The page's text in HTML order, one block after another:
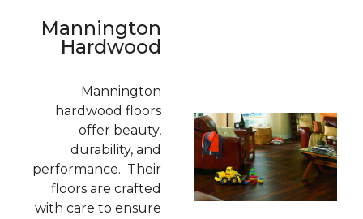
Mannington
Hardwood
Mannington
hardwood floors
offer beauty,
durability, and
performance. Their
floors are crafted
with care to ensure